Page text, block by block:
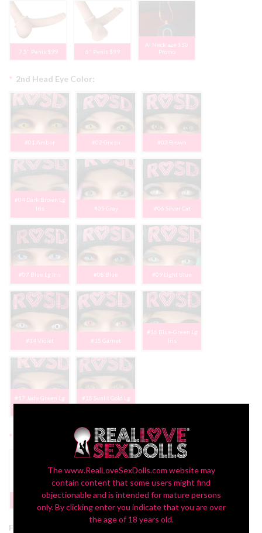
7.5" Penis $99 6" Penis $99
AI Necklace $50
Promo
2nd Head Eye Color:
*
#01 Amber #02 Green #03 Brown
#04 Dark Brown Lg
Iris
#05 Gray #06 Silver Cat
#07 Blue Lg Iris #08 Blue #09 Light Blue
#14 Violet #15 Garnet
#16 Blue-Green Lg
Iris
#17 Jade Green Lg
#18 Sunlit Gold Lg
2nd Head Freckles:
*
None
Yes | FREE
PROMO
Free 2nd Head Promotion:
The www.RealLoveSexDolls.com website may
contain content that some users might find
objectionable and is intended for mature persons
only. By clicking enter you indicate that you are over
the age of 18 years old.